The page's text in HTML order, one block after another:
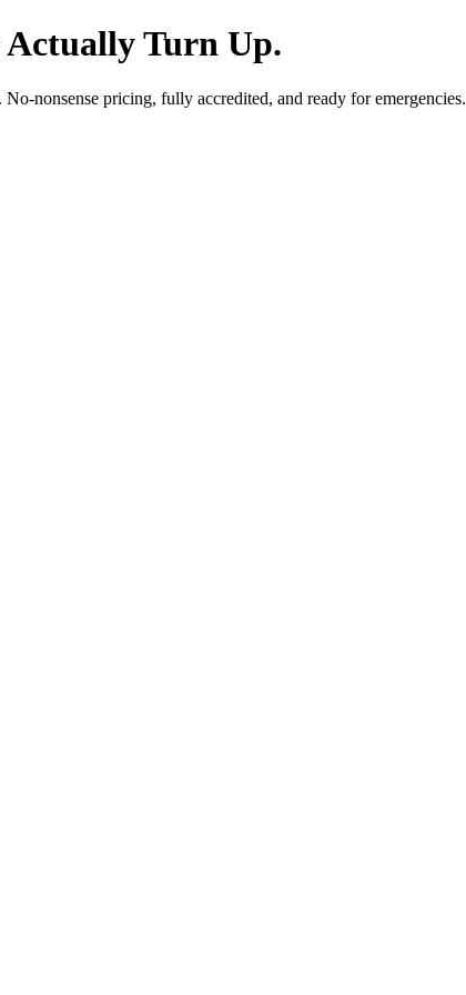
Actually Turn Up.
nonsense pricing, fully accredited, and ready for emergencies.